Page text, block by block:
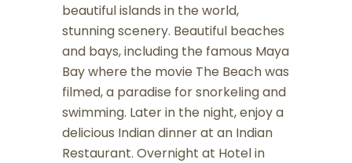
beautiful islands in the world,
stunning scenery. Beautiful beaches
and bays, including the famous Maya
Bay where the movie The Beach was
filmed, a paradise for snorkeling and
swimming. Later in the night, enjoy a
delicious Indian dinner at an Indian
Restaurant. Overnight at Hotel in